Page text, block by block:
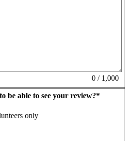
0 / 1,000
be able to see your review?*
only